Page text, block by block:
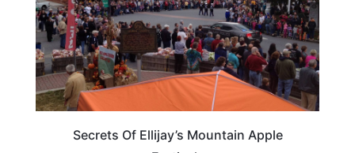
Secrets Of Ellijay’s Mountain Apple